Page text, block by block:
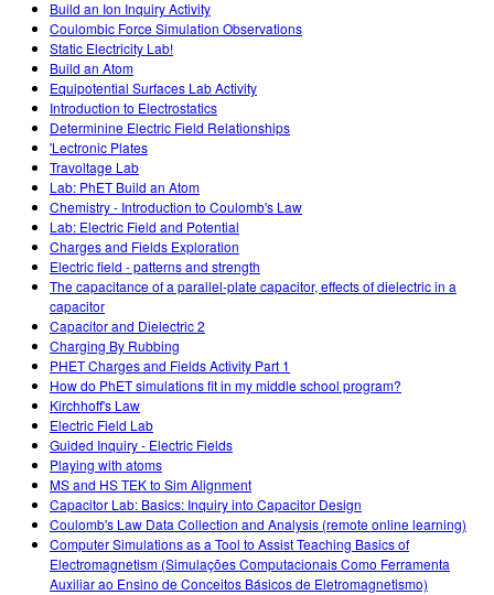
Build an Ion Inquiry Activity
Coulombic Force Simulation Observations
Static Electricity Lab!
Build an Atom
Equipotential Surfaces Lab Activity
Introduction to Electrostatics
Determinine Electric Field Relationships
'Lectronic Plates
Travoltage Lab
Lab: PhET Build an Atom
Chemistry - Introduction to Coulomb's Law
Lab: Electric Field and Potential
Charges and Fields Exploration
Electric field - patterns and strength
The capacitance of a parallel-plate capacitor, effects of dielectric in a
capacitor
Capacitor and Dielectric 2
Charging By Rubbing
PHET Charges and Fields Activity Part 1
How do PhET simulations fit in my middle school program?
Kirchhoff's Law
Electric Field Lab
Guided Inquiry - Electric Fields
Playing with atoms
MS and HS TEK to Sim Alignment
Capacitor Lab: Basics: Inquiry into Capacitor Design
Coulomb's Law Data Collection and Analysis (remote online learning)
Computer Simulations as a Tool to Assist Teaching Basics of
Electromagnetism (Simulações Computacionais Como Ferramenta
Auxiliar ao Ensino de Conceitos Básicos de Eletromagnetismo)